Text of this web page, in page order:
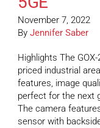
November 7, 2022
By Jennifer Saber
Highlights The
priced industrial
features, image
perfect for the next
The camera
sensor with